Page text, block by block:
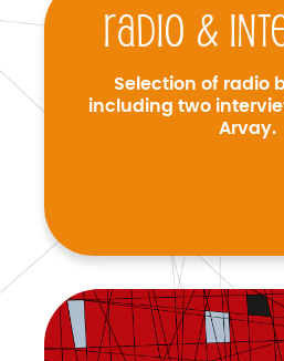
Radio &
Selection of radio
including two
Arvay.